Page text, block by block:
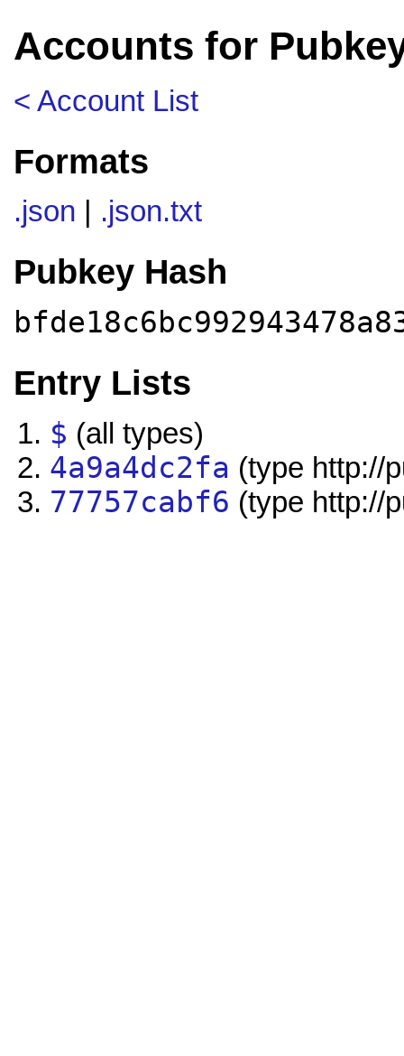
Accounts for
< Account List
Formats
.json .json.txt
Pubkey Hash
Entry Lists
$ (all types)
4a9a4dc2fa (type http://
77757cabf6 (type http://